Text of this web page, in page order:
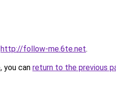
http://follow-me.6te.net.
you can return to the previous